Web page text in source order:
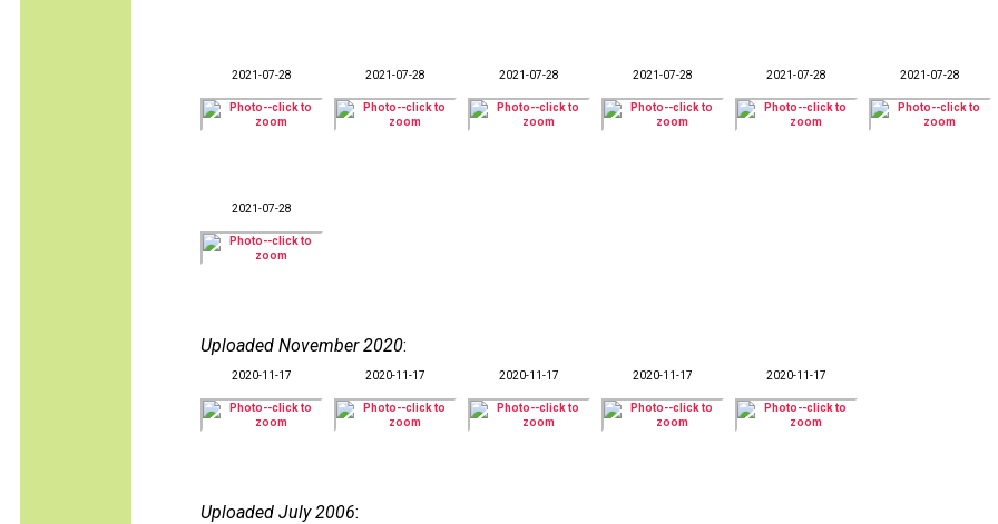
2021-07-28 2021-07-28 2021-07-28 2021-07-28 2021-07-28 2021-07-28
2021-07-28
Uploaded November 2020:
2020-11-17 2020-11-17 2020-11-17 2020-11-17 2020-11-17
Uploaded July 2006: